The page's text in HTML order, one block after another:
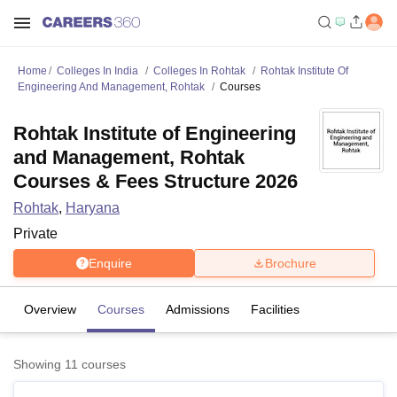
Home Colleges In India Colleges In Rohtak
Rohtak Institute Of
Engineering And Management, Rohtak
Courses
Rohtak Institute of Engineering
and Management, Rohtak
Courses & Fees Structure 2026
Rohtak, Haryana
Private
Enquire Brochure
Overview Courses Admissions Facilities
Showing 11 courses